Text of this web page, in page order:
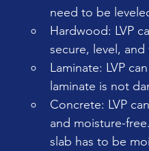
need to be
Hardwood: LVP
secure, level,
Laminate: LVP
laminate is not
Concrete: LVP
and moisture-
slab has to be